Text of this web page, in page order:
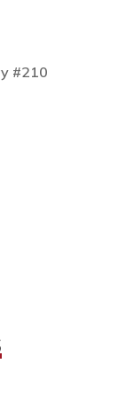
#210